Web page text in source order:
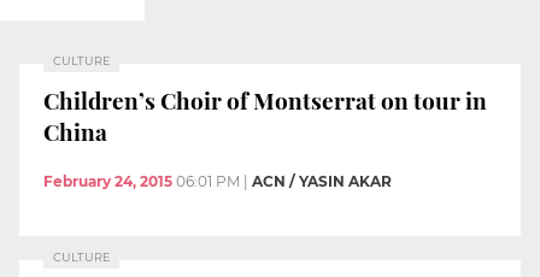
CULTURE
Children’s Choir of Montserrat on tour in
China
February 24, 2015 06:01 PM ACN / YASIN AKAR
CULTURE